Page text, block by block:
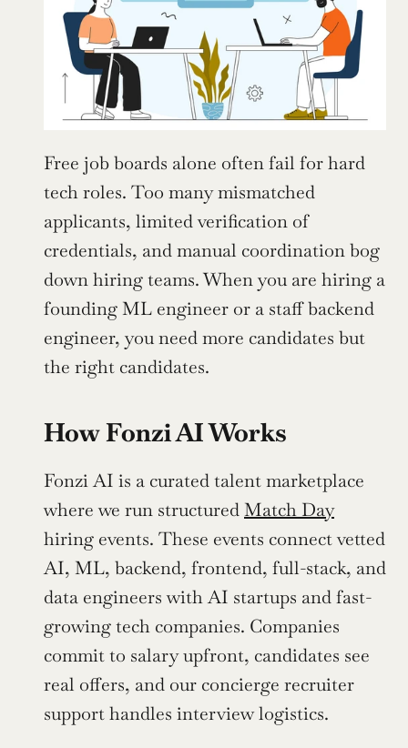
Free job boards alone often fail for hard
tech roles. Too many mismatched
applicants, limited verification of
credentials, and manual coordination bog
down hiring teams. When you are hiring a
founding ML engineer or a staff backend
engineer, you need more candidates but
the right candidates.
How Fonzi AI Works
Fonzi AI is a curated talent marketplace
where we run structured Match Day
hiring events. These events connect vetted
AI, ML, backend, frontend, full-stack, and
data engineers with AI startups and fast-
growing tech companies. Companies
commit to salary upfront, candidates see
real offers, and our concierge recruiter
support handles interview logistics.